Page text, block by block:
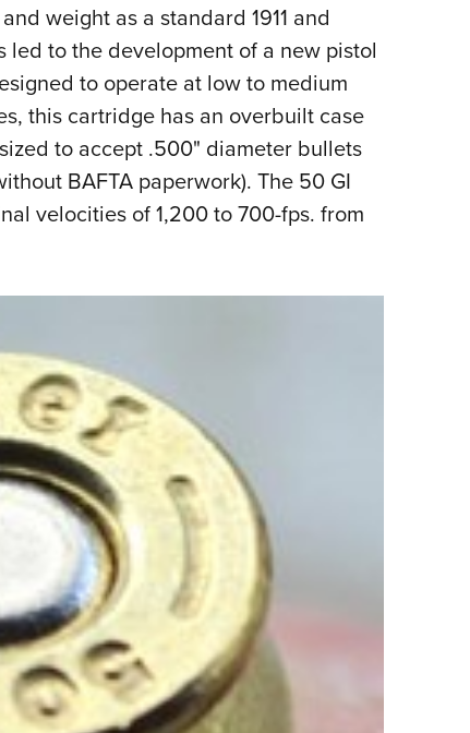
weight as a standard 1911 and
to the development of a new pistol
to operate at low to medium
this cartridge has an overbuilt case
to accept .500" diameter bullets
BAFTA paperwork). The 50 GI
velocities of 1,200 to 700-fps. from